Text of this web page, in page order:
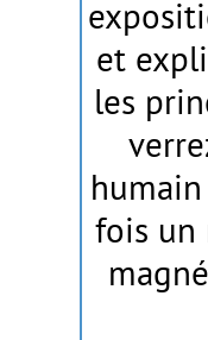
et
les
fois un